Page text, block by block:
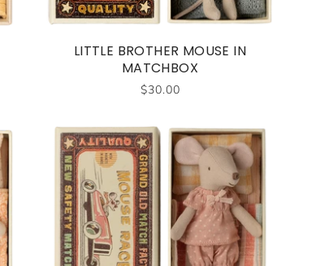
LITTLE BROTHER MOUSE IN
MATCHBOX
$30.00